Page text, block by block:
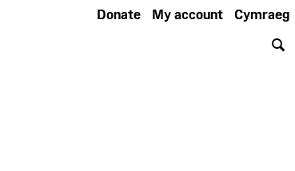
Cymraeg
My account
Donate